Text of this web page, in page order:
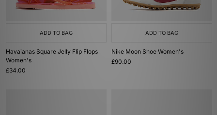
ADD TO BAG
Havaianas Square Jelly Flip Flops
Women's
£34.00
ADD TO BAG
Nike Moon Shoe Women's
£90.00